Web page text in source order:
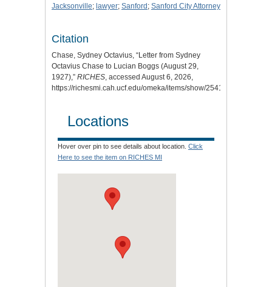
Jacksonville; lawyer; Sanford; Sanford City Attorney
Citation
Chase, Sydney Octavius, “Letter from Sydney
Octavius Chase to Lucian Boggs (August 29,
1927),” RICHES , accessed August 6, 2026,
https://richesmi.cah.ucf.edu/omeka/items/show/2541
Locations
Hover over pin to see details about location. Click
Here to see the item on RICHES MI